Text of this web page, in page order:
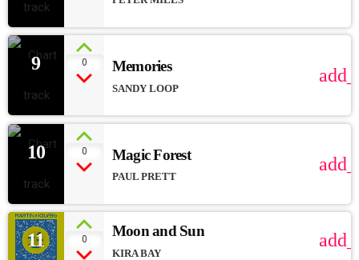
9 0 Memories
SANDY LOOP
10 0 Magic Forest
PAUL PRETT
11 0 Moon and Sun
KIRA BAY